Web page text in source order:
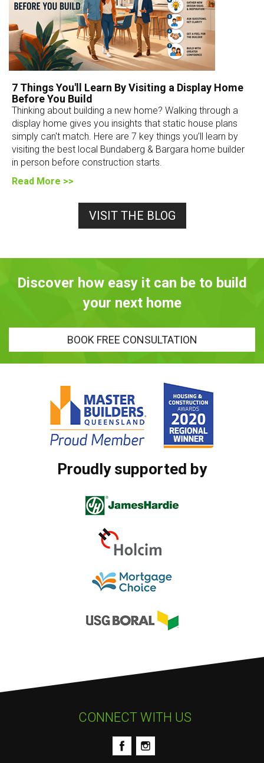
7 Things You'll Learn By Visiting a Display Home
Before You Build
Thinking about building a new home? Walking through a
display home gives you insights that static house plans
simply can't match. Here are 7 key things you’ll learn by
visiting the best local Bundaberg & Bargara home builder
in person before construction starts.
Read More >>
VISIT THE BLOG
Discover how easy it can be to build
your next home
BOOK FREE CONSULTATION
Proudly supported by
CONNECT WITH US